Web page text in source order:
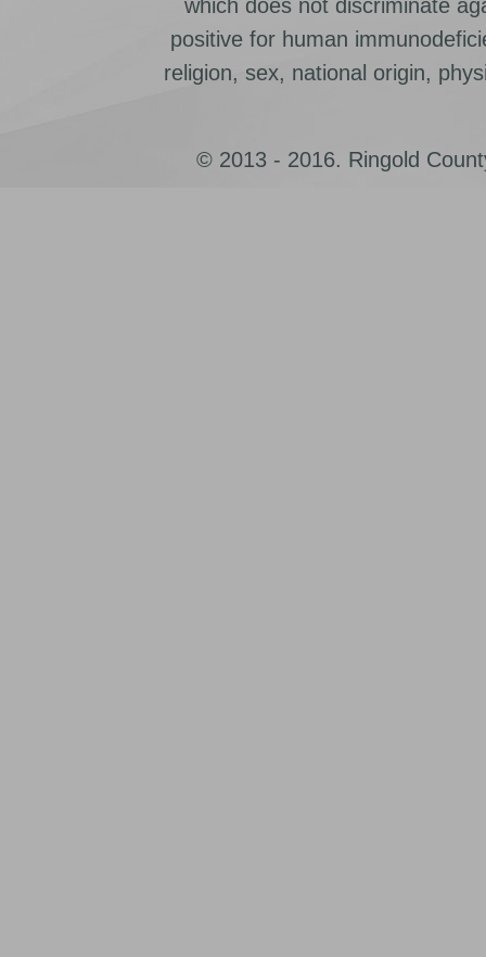
which does not discriminate
positive for human
religion, sex, national origin,
© 2013 - 2016. Ringold